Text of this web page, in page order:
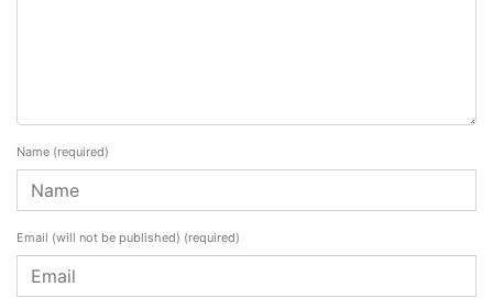
Name (required)
Email (will not be published) (required)